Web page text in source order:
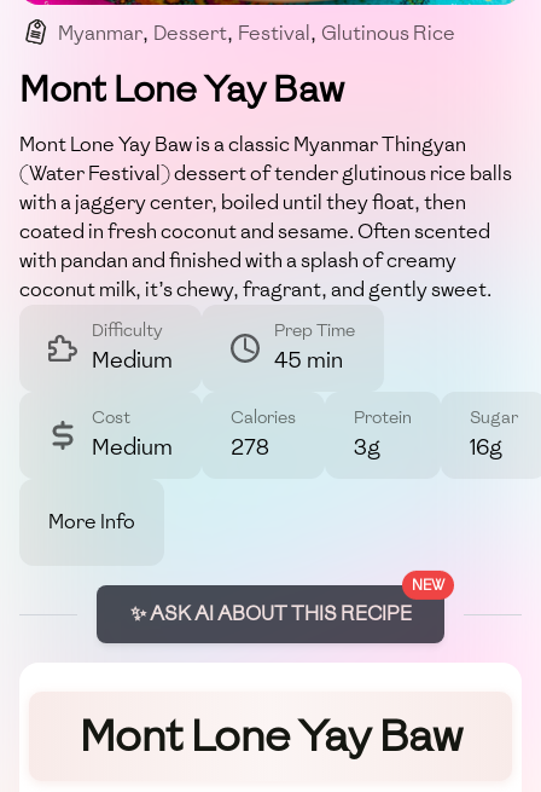
Myanmar, Dessert, Festival, Glutinous Rice
Coconut
Mont Lone Yay Baw
Mont Lone Yay Baw is a classic Myanmar Thingyan
(Water Festival) dessert of tender glutinous rice balls
with a jaggery center, boiled until they float, then
coated in fresh coconut and sesame. Often scented
with pandan and finished with a splash of creamy
coconut milk, it’s chewy, fragrant, and gently sweet.
Difficulty
Medium
Prep Time
45 min
Cost
Medium
Calories
278
Protein
3g
Sugar
16g
More Info
NEW
✨ ASK AI ABOUT THIS RECIPE
Mont Lone Yay Baw